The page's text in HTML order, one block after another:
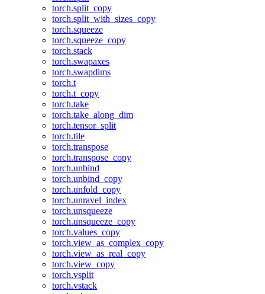
torch.split_copy
torch.split_with_sizes_copy
torch.squeeze
torch.squeeze_copy
torch.stack
torch.swapaxes
torch.swapdims
torch.t
torch.t_copy
torch.take
torch.take_along_dim
torch.tensor_split
torch.tile
torch.transpose
torch.transpose_copy
torch.unbind
torch.unbind_copy
torch.unfold_copy
torch.unravel_index
torch.unsqueeze
torch.unsqueeze_copy
torch.values_copy
torch.view_as_complex_copy
torch.view_as_real_copy
torch.view_copy
torch.vsplit
torch.vstack